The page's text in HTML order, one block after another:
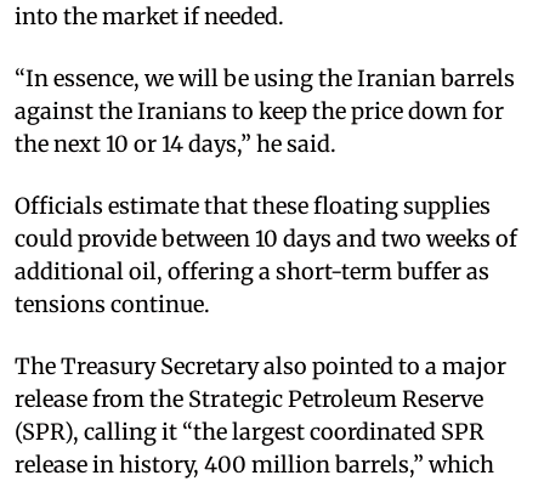
into the market if needed.​
“In essence, we will be using the Iranian barrels
against the Iranians to keep the price down for
the next 10 or 14 days,” he said.​
Officials estimate that these floating supplies
could provide between 10 days and two weeks of
additional oil, offering a short-term buffer as
tensions continue.
The Treasury Secretary also pointed to a major
release from the Strategic Petroleum Reserve
(SPR), calling it “the largest coordinated SPR
release in history, 400 million barrels,” which